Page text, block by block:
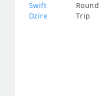
Swift
Dzire
Round
Trip